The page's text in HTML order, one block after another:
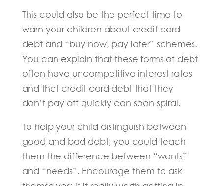
This could also be the perfect time to
warn your children about credit card
debt and “buy now, pay later” schemes.
You can explain that these forms of debt
often have uncompetitive interest rates
and that credit card debt that they
don’t pay off quickly can soon spiral.
To help your child distinguish between
good and bad debt, you could teach
them the difference between “wants”
and “needs”. Encourage them to ask